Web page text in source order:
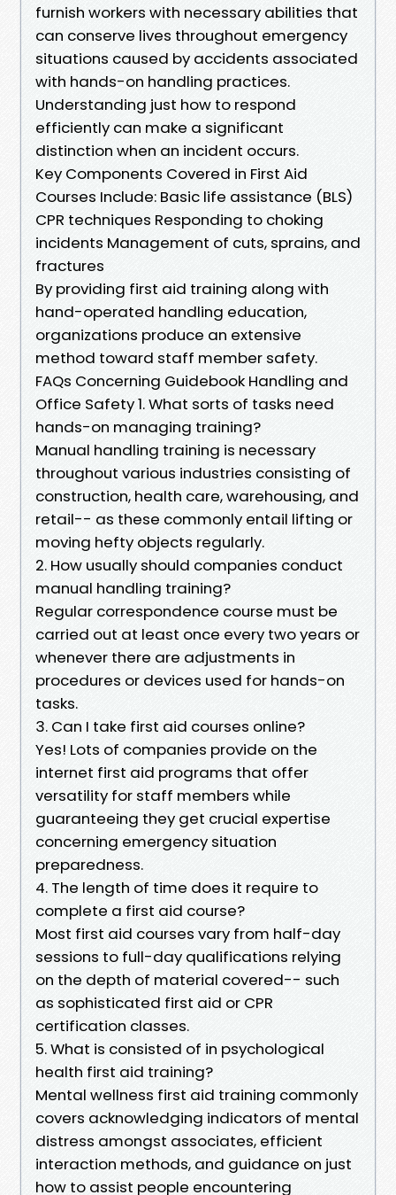
furnish workers with necessary abilities that
can conserve lives throughout emergency
situations caused by accidents associated
with hands-on handling practices.
Understanding just how to respond
efficiently can make a significant
distinction when an incident occurs.
Key Components Covered in First Aid
Courses Include: Basic life assistance (BLS)
CPR techniques Responding to choking
incidents Management of cuts, sprains, and
fractures
By providing first aid training along with
hand-operated handling education,
organizations produce an extensive
method toward staff member safety.
FAQs Concerning Guidebook Handling and
Office Safety 1. What sorts of tasks need
hands-on managing training?
Manual handling training is necessary
throughout various industries consisting of
construction, health care, warehousing, and
retail-- as these commonly entail lifting or
moving hefty objects regularly.
2. How usually should companies conduct
manual handling training?
Regular correspondence course must be
carried out at least once every two years or
whenever there are adjustments in
procedures or devices used for hands-on
tasks.
3. Can I take first aid courses online?
Yes! Lots of companies provide on the
internet first aid programs that offer
versatility for staff members while
guaranteeing they get crucial expertise
concerning emergency situation
preparedness.
4. The length of time does it require to
complete a first aid course?
Most first aid courses vary from half-day
sessions to full-day qualifications relying
on the depth of material covered-- such
as sophisticated first aid or CPR
certification classes.
5. What is consisted of in psychological
health first aid training?
Mental wellness first aid training commonly
covers acknowledging indicators of mental
distress amongst associates, efficient
interaction methods, and guidance on just
how to assist people encountering